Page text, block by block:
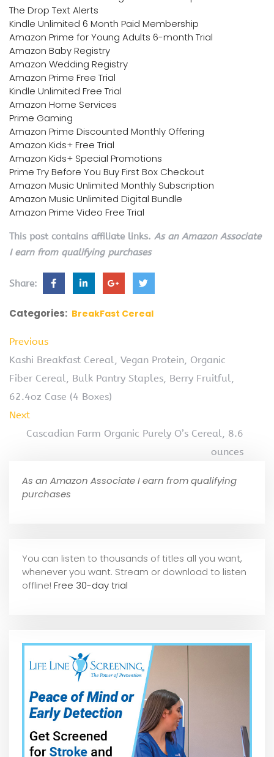
The Drop Text Alerts
Kindle Unlimited 6 Month Paid Membership
Amazon Prime for Young Adults 6-month Trial
Amazon Baby Registry
Amazon Wedding Registry
Amazon Prime Free Trial
Kindle Unlimited Free Trial
Amazon Home Services
Prime Gaming
Amazon Prime Discounted Monthly Offering
Amazon Kids+ Free Trial
Amazon Kids+ Special Promotions
Prime Try Before You Buy First Box Checkout
Amazon Music Unlimited Monthly Subscription
Amazon Music Unlimited Digital Bundle
Amazon Prime Video Free Trial
This post contains affiliate links. As an Amazon Associate
I earn from qualifying purchases
Share:
Categories: BreakFast Cereal
Previous
Kashi Breakfast Cereal, Vegan Protein, Organic
Fiber Cereal, Bulk Pantry Staples, Berry Fruitful,
62.4oz Case (4 Boxes)
Next
Cascadian Farm Organic Purely O’s Cereal, 8.6
ounces
As an Amazon Associate I earn from qualifying
purchases
You can listen to thousands of titles all you want,
whenever you want. Stream or download to listen
offline! Free 30-day trial